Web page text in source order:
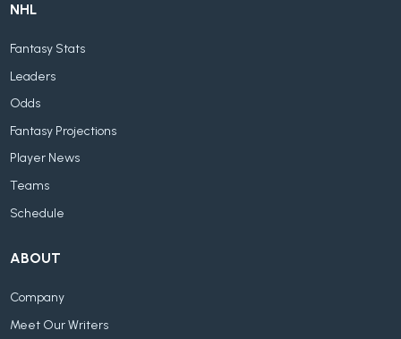
NHL
Fantasy Stats
Leaders
Odds
Fantasy Projections
Player News
Teams
Schedule
ABOUT
Company
Meet Our Writers